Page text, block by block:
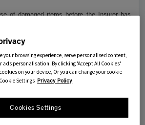
of damaged items before the Insurer has
Policy is not a maintenance contract and
or damage caused by normal wear and
does.
this article helpful?
your browsing experience, serve personalised content,
ads personalisation. By clicking 'Accept All Cookies'
on your device, Or you can change your cookie
Settings Privacy Policy
Cookies Settings